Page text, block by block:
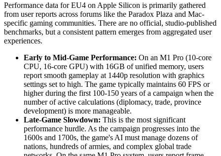
Performance data for EU4 on Apple Silicon is primarily gathered
from user reports across forums like the Paradox Plaza and Mac-
specific gaming communities. There are no official, studio-published
benchmarks, but a consistent pattern emerges from aggregated user
experiences.
Early to Mid-Game Performance: On an M1 Pro (10-core
CPU, 16-core GPU) with 16GB of unified memory, users
report smooth gameplay at 1440p resolution with graphics
settings set to high. The game typically maintains 60 FPS or
higher during the first 100-150 years of a campaign when the
number of active calculations (diplomacy, trade, province
development) is more manageable.
Late-Game Slowdown: This is the most significant
performance hurdle. As the campaign progresses into the
1600s and 1700s, the game's AI must manage dozens of
nations, hundreds of armies, and complex global trade